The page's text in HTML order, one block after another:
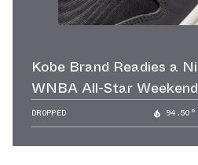
Kobe Brand Readies a
WNBA All-Star Weekend
DROPPED 94.50°